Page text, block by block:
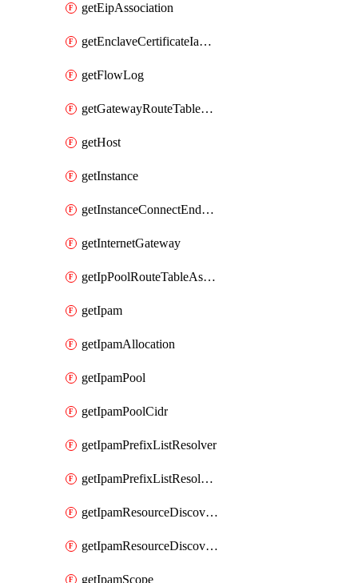
getEipAssociation
getEnclaveCertificateIamRoleAssociation
getFlowLog
getGatewayRouteTableAssociation
getHost
getInstance
getInstanceConnectEndpoint
getInternetGateway
getIpPoolRouteTableAssociation
getIpam
getIpamAllocation
getIpamPool
getIpamPoolCidr
getIpamPrefixListResolver
getIpamPrefixListResolverTarget
getIpamResourceDiscovery
getIpamResourceDiscoveryAssociation
getIpamScope